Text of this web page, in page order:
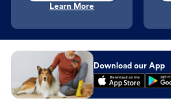
Learn More
Download our App